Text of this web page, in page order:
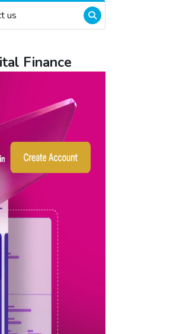
us
Finance